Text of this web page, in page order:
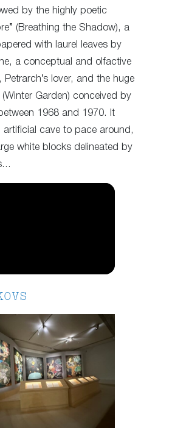
by the highly poetic
(Breathing the Shadow), a
with laurel leaves by
a conceptual and olfactive
lover, and the huge
(Winter Garden) conceived by
1968 and 1970. It
artificial cave to pace around,
white blocks delineated by